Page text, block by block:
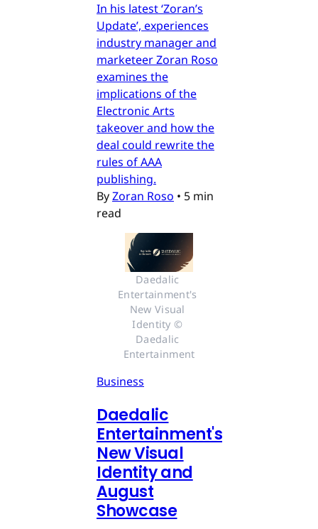
In his latest ‘Zoran’s
Update’, experiences
industry manager and
marketeer Zoran Roso
examines the
implications of the
Electronic Arts
takeover and how the
deal could rewrite the
rules of AAA
publishing.
ByZoran Roso • 5 min
read
Daedalic
Entertainment's
New Visual
Identity ©
Daedalic
Entertainment
Business
Daedalic
Entertainment's
New Visual
Identity and
August
Showcase